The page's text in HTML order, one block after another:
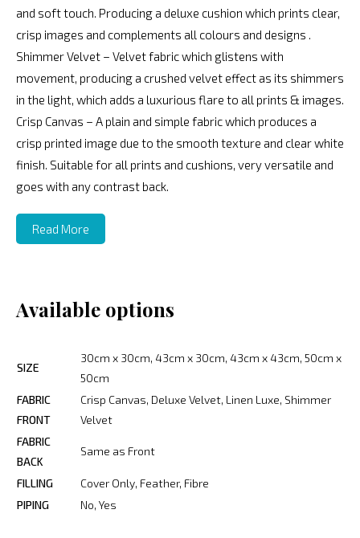
and soft touch. Producing a deluxe cushion which prints clear,
crisp images and complements all colours and designs .
Shimmer Velvet – Velvet fabric which glistens with
movement, producing a crushed velvet effect as its shimmers
in the light, which adds a luxurious flare to all prints & images.
Crisp Canvas – A plain and simple fabric which produces a
crisp printed image due to the smooth texture and clear white
finish. Suitable for all prints and cushions, very versatile and
goes with any contrast back.
Read More
Available options
SIZE
30cm x 30cm, 43cm x 30cm, 43cm x 43cm, 50cm x
50cm
FABRIC
FRONT
Crisp Canvas, Deluxe Velvet, Linen Luxe, Shimmer
Velvet
FABRIC
BACK
Same as Front
FILLING
Cover Only, Feather, Fibre
PIPING
No, Yes